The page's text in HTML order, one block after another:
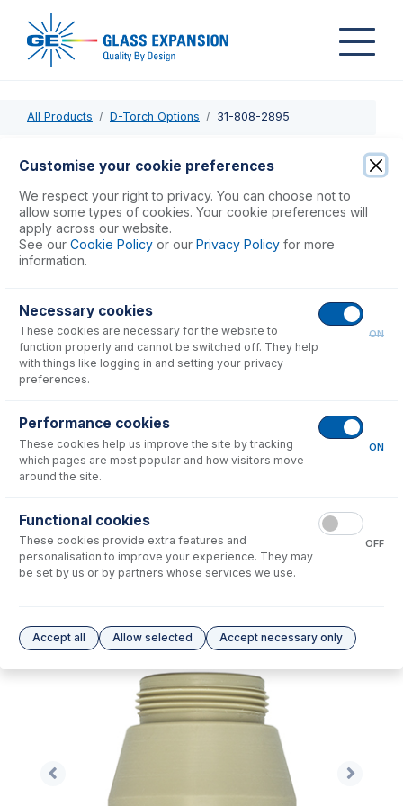
All Products D-Torch Options 31-808-2895
31-808-2895
Injector Adaptor for D-Torch
USD $ 162.00
Consumables
No consumables to display.
Options for
No options to display.
Please see ourGlass Expansion Warrantyfor terms and conditions
Customise your cookie preferences
We respect your right to privacy. You can choose not to
allow some types of cookies. Your cookie preferences will
apply across our website.
See our Cookie Policy or our Privacy Policy for more
information.
Necessary cookies
These cookies are necessary for the website to
function properly and cannot be switched off. They help
with things like logging in and setting your privacy
preferences.
ON
Performance cookies
These cookies help us improve the site by tracking
which pages are most popular and how visitors move
around the site.
ON
Functional cookies
These cookies provide extra features and
personalisation to improve your experience. They may
be set by us or by partners whose services we use.
OFF
Accept all Allow selected Accept necessary only